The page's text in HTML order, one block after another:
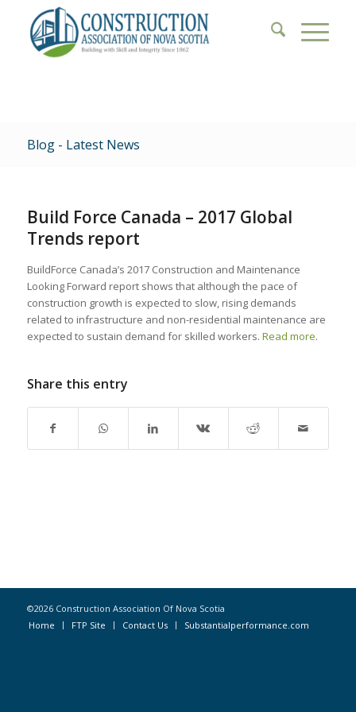
Blog - Latest News
Build Force Canada – 2017 Global
Trends report
BuildForce Canada’s 2017 Construction and Maintenance
Looking Forward report shows that although the pace of
construction growth is expected to slow, rising demands
related to infrastructure and non-residential maintenance are
expected to sustain demand for skilled workers. Read more.
Share this entry
©2026 Construction Association Of Nova Scotia
Home
FTP Site Contact Us Substantialperformance.com